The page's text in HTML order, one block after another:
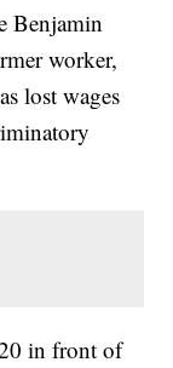
Benjamin
worker,
lost wages
in front of